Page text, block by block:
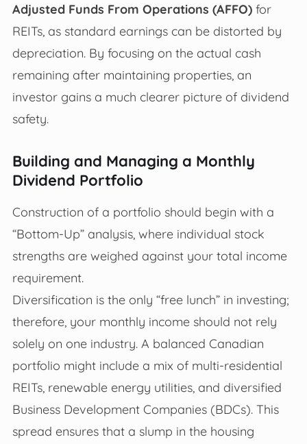
Adjusted Funds From Operations (AFFO)for
REITs, as standard earnings can be distorted by
depreciation. By focusing on the actual cash
remaining after maintaining properties, an
investor gains a much clearer picture of dividend
safety.
Building and Managing a Monthly
Dividend Portfolio
Construction of a portfolio should begin with a
“Bottom-Up” analysis, where individual stock
strengths are weighed against your total income
requirement.
Diversification is the only “free lunch” in investing;
therefore, your monthly income should not rely
solely on one industry. A balanced Canadian
portfolio might include a mix of multi-residential
REITs, renewable energy utilities, and diversified
Business Development Companies (BDCs). This
spread ensures that a slump in the housing